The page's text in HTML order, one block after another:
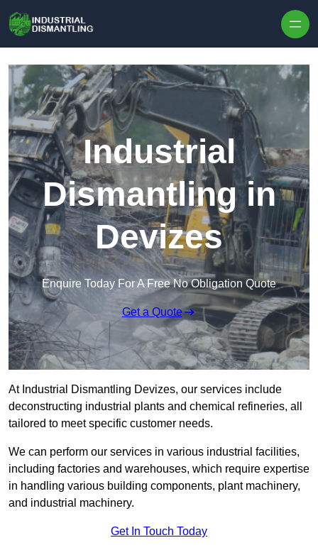
Industrial
Dismantling in
Devizes
Enquire Today For A Free No Obligation Quote
Get a Quote
At Industrial Dismantling Devizes, our services include
deconstructing industrial plants and chemical refineries, all
tailored to meet specific customer needs.
We can perform our services in various industrial facilities,
including factories and warehouses, which require expertise
in handling various building components, plant machinery,
and industrial machinery.
Get In Touch Today